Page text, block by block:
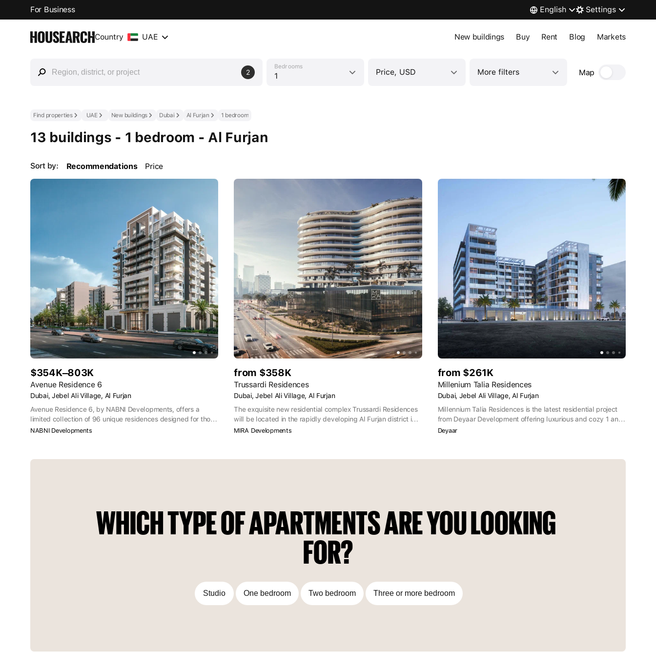
For Business English Settings
Country UAE New buildings Buy Rent Blog Markets
2
Bedrooms
1 Price, USD More filters Map
Find properties UAE New buildings Dubai Al Furjan 1 bedroom
13 buildings - 1 bedroom - Al Furjan
Sort by: Recommendations Price
$354K–803K
Avenue Residence 6
Dubai, Jebel Ali Village, Al Furjan
Avenue Residence 6, by NABNI Developments, offers a
limited collection of 96 unique residences designed for those
with a discerning eye, a taste for the extraordinary, and a
NABNI Developments
from $358K
Trussardi Residences
Dubai, Jebel Ali Village, Al Furjan
The exquisite new residential complex Trussardi Residences
will be located in the rapidly developing Al Furjan district in
Dubai. The residences developed in direct collaboration with
modern look at classic Italian elegance; the embodiment of
MIRA Developments
from $261K
Millenium Talia Residences
Dubai, Jebel Ali Village, Al Furjan
Millennium Talia Residences is the latest residential project
from Deyaar Development offering luxurious and cozy 1 and
2 bedroom apartments in Al Furjan, Dubai. This brilliant and
place fits well into all the requirements of the residents.
Deyaar
WHICH TYPE OF APARTMENTS ARE YOU LOOKING
FOR?
Studio One bedroom Two bedroom Three or more bedroom